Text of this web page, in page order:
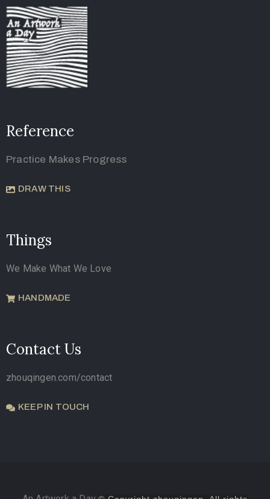
Reference
Practice Makes Progress
DRAW THIS
Things
We Make What We Love
HANDMADE
Contact Us
zhouqingen.com/contact
KEEP IN TOUCH